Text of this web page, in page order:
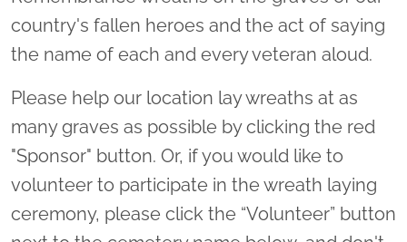
country's fallen heroes and the act of saying
the name of each and every veteran aloud.
Please help our location lay wreaths at as
many graves as possible by clicking the red
"Sponsor" button. Or, if you would like to
volunteer to participate in the wreath laying
ceremony, please click the “Volunteer” button